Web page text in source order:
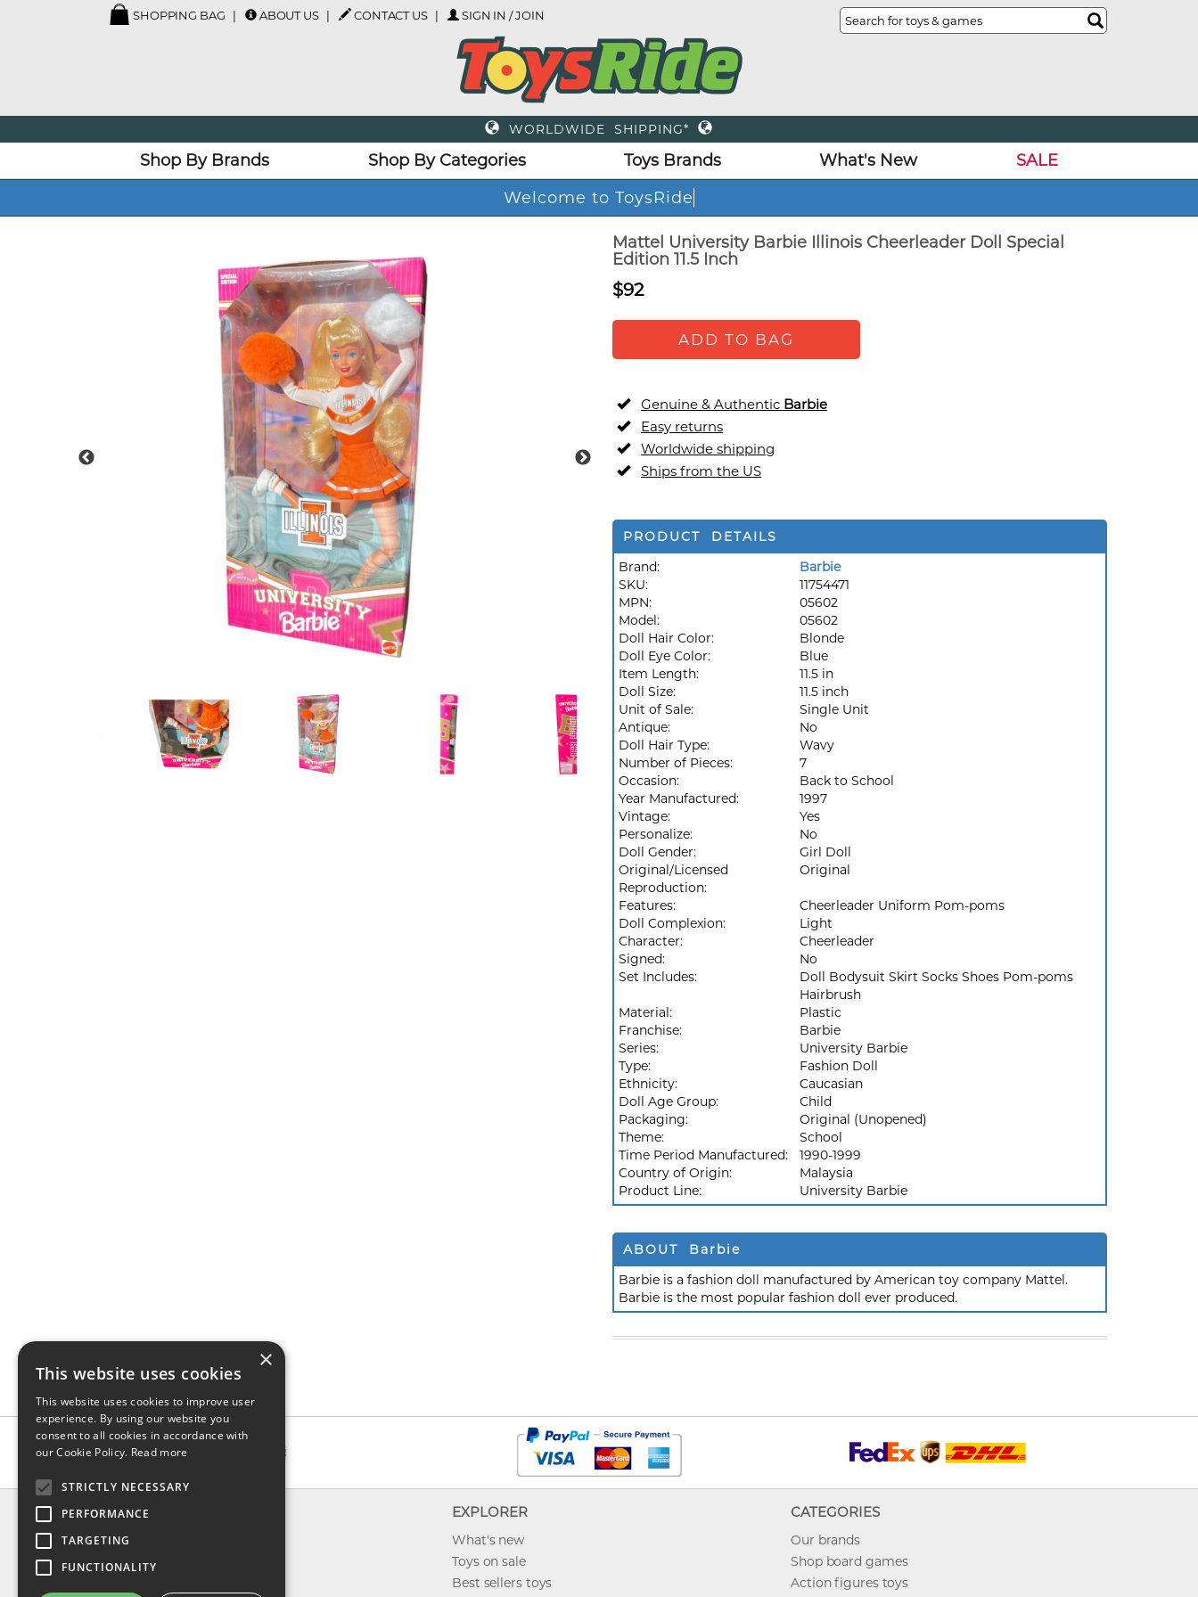
SHOPPING BAG ABOUT US CONTACT US SIGN IN / JOIN
WORLDWIDE SHIPPING*
Shop By Brands Shop By Categories Toys Brands What's New
SALE
Welcome to ToysRide
Mattel University Barbie Illinois Cheerleader Doll Special
Edition 11.5 Inch
$92
ADD TO BAG
Genuine & Authentic Barbie
Easy returns
Worldwide shipping
Ships from the US
PRODUCT DETAILS
Brand:
Barbie
SKU:
11754471
MPN:
05602
Model:
05602
Doll Hair Color:
Blonde
Doll Eye Color:
Blue
Item Length:
11.5 in
Doll Size:
11.5 inch
Unit of Sale:
Single Unit
Antique:
No
Doll Hair Type:
Wavy
Number of Pieces:
7
Occasion:
Back to School
Year Manufactured:
1997
Vintage:
Yes
Personalize:
No
Doll Gender:
Girl Doll
Original/Licensed
Reproduction:
Original
Features:
Cheerleader Uniform Pom-poms
Doll Complexion:
Light
Character:
Cheerleader
Signed:
No
Set Includes:
Doll Bodysuit Skirt Socks Shoes Pom-poms
Hairbrush
Material:
Plastic
Franchise:
Barbie
Series:
University Barbie
Type:
Fashion Doll
Ethnicity:
Caucasian
Doll Age Group:
Child
Packaging:
Original (Unopened)
Theme:
School
Time Period Manufactured:
1990-1999
Country of Origin:
Malaysia
Product Line:
University Barbie
ABOUT Barbie
Barbie is a fashion doll manufactured by American toy company Mattel.
Barbie is the most popular fashion doll ever produced.
INFO
About us
Contact us
EXPLORER
What's new
Toys on sale
Best sellers toys
CATEGORIES
Our brands
Shop board games
Action figures toys
×
This website uses cookies
This website uses cookies to improve user
experience. By using our website you
consent to all cookies in accordance with
our Cookie Policy. Read more
STRICTLY NECESSARY
PERFORMANCE
TARGETING
FUNCTIONALITY